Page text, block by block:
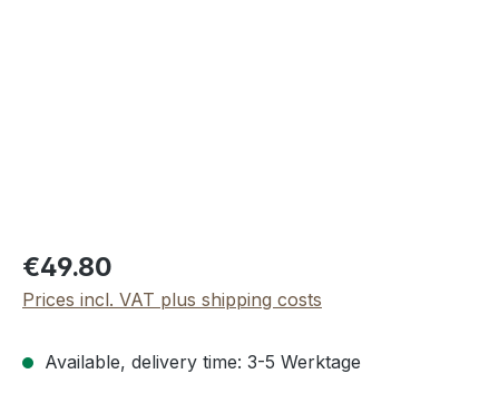
Regular price:
€49.80
Prices incl. VAT plus shipping costs
Available, delivery time: 3-5 Werktage